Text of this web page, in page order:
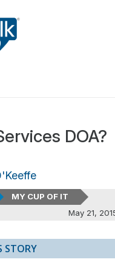
DOA?
MY CUP OF IT
May 21,
STORY